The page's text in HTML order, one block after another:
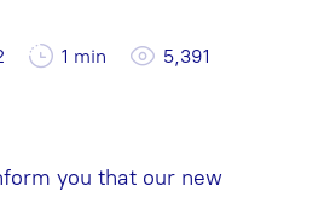
1 min 5,391
you that our new